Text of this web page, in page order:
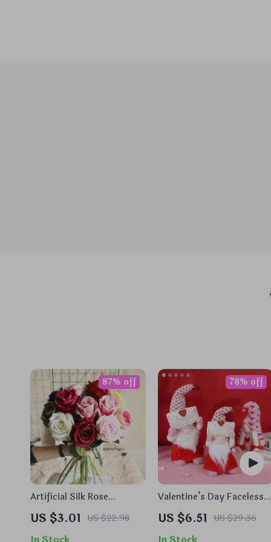
Artificial Silk Rose
Bouquets
US $3.01 US $22.98
87% off
Valentine’s Day Faceless
Gnome Plush Ornaments
US $6.51 US $29.36
78% off